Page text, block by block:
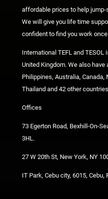
affordable prices to help jump-
We will give you life time
confident to find you work
International TEFL and
United Kingdom. We also have
Philippines, Australia, Canada,
Thailand and 42 other
Offices
73 Egerton Road, Bexhill-On-
3HL.
27 W 20th St, New York, NY
IT Park, Cebu city, 6015, Cebu,